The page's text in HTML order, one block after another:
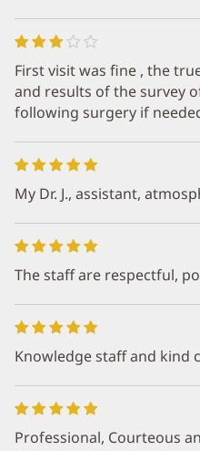
First visit was fine , the
and results of the survey
following surgery if
My Dr. J., assistant,
The staff are respectful,
Knowledge staff and kind
Professional, Courteous